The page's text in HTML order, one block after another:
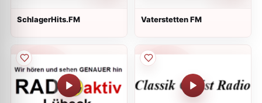
SchlagerHits.FM Vaterstetten FM